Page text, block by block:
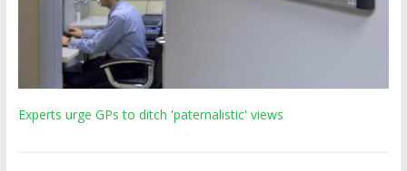
Experts urge GPs to ditch 'paternalistic' views